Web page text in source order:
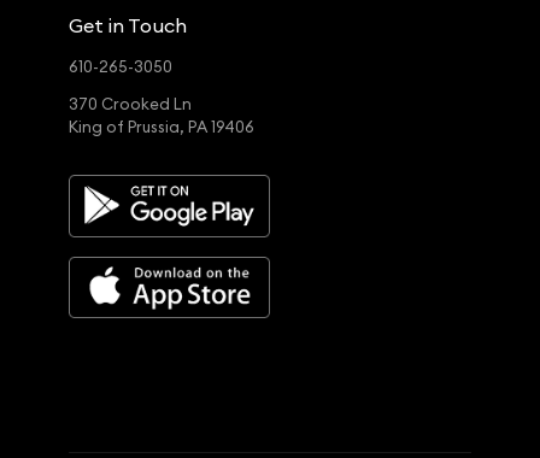
Get in Touch
610-265-3050
370 Crooked Ln
King of Prussia, PA 19406